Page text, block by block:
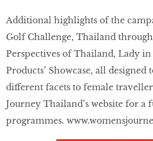
Additional highlights of the
Golf Challenge, Thailand through
Perspectives of Thailand, Lady
Products’ Showcase, all
different facets to female
Journey Thailand’s website for
programmes.